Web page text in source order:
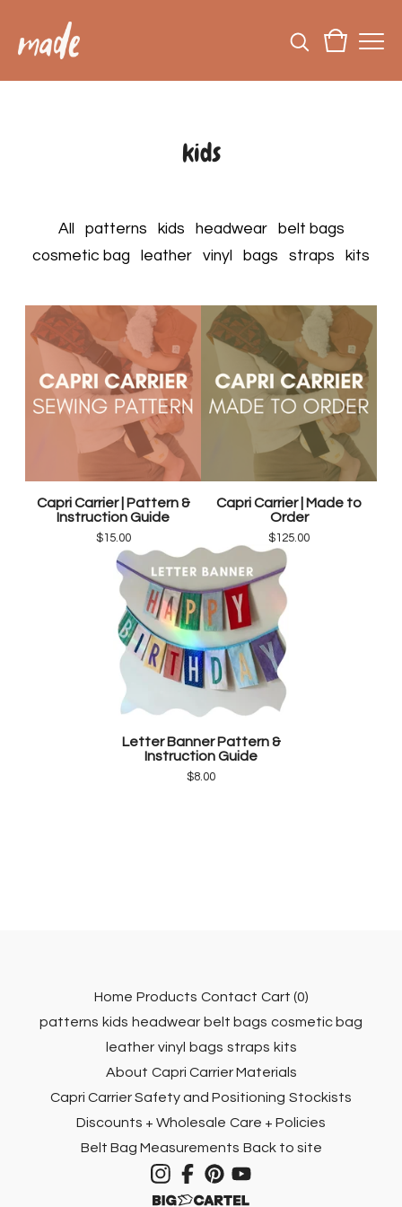
kids
All patterns kids headwear
belt bags
cosmetic bag
leather vinyl bags straps kits
Capri Carrier | Pattern &
Instruction Guide
$15.00
Capri Carrier | Made to
Order
$125.00
Letter Banner Pattern &
Instruction Guide
$8.00
Home Products Contact Cart (0)
patterns kids headwear belt bags cosmetic bag
leather vinyl bags straps kits
About Capri Carrier Materials
Capri Carrier Safety and Positioning Stockists
Discounts + Wholesale Care + Policies
Belt Bag Measurements Back to site